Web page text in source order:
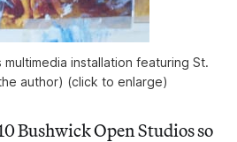
multimedia installation featuring St.
author) (click to enlarge)
Bushwick Open Studios so